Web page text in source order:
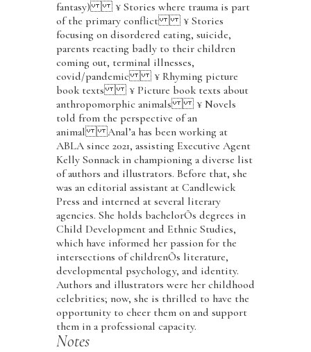
fantasy) ¥ Stories where trauma is part
of the primary conflict ¥ Stories
focusing on disordered eating, suicide,
parents reacting badly to their children
coming out, terminal illnesses,
covid/pandemic ¥ Rhyming picture
book texts ¥ Picture book texts about
anthropomorphic animals ¥ Novels
told from the perspective of an
animal Anal’a has been working at
ABLA since 2021, assisting Executive Agent
Kelly Sonnack in championing a diverse list
of authors and illustrators. Before that, she
was an editorial assistant at Candlewick
Press and interned at several literary
agencies. She holds bachelorÕs degrees in
Child Development and Ethnic Studies,
which have informed her passion for the
intersections of childrenÕs literature,
developmental psychology, and identity.
Authors and illustrators were her childhood
celebrities; now, she is thrilled to have the
opportunity to cheer them on and support
them in a professional capacity.
Notes